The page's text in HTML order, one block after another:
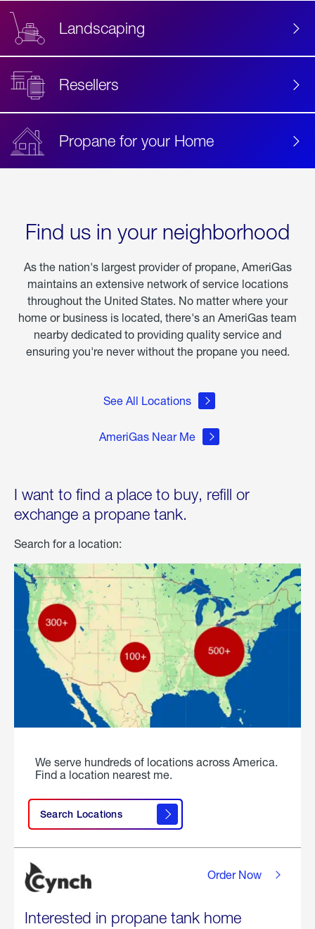
Landscaping
Resellers
Propane for your Home
Find us in your neighborhood
As the nation's largest provider of propane, AmeriGas
maintains an extensive network of service locations
throughout the United States. No matter where your
home or business is located, there's an AmeriGas team
nearby dedicated to providing quality service and
ensuring you're never without the propane you need.
See All Locations
AmeriGas Near Me
I want to find a place to buy, refill or
exchange a propane tank.
Search for a location:
We serve hundreds of locations across America.
Find a location nearest me.
Search Locations
Interested in propane tank home
Order Now